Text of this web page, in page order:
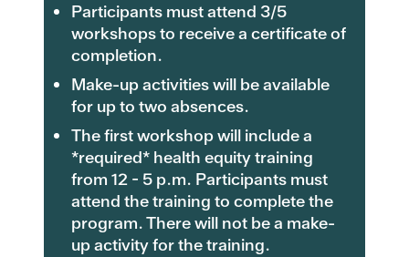
Participants must attend 3/5
workshops to receive a certificate of
completion.
Make-up activities will be available
for up to two absences.
The first workshop will include a
*required* health equity training
from 12 - 5 p.m. Participants must
attend the training to complete the
program. There will not be a make-
up activity for the training.